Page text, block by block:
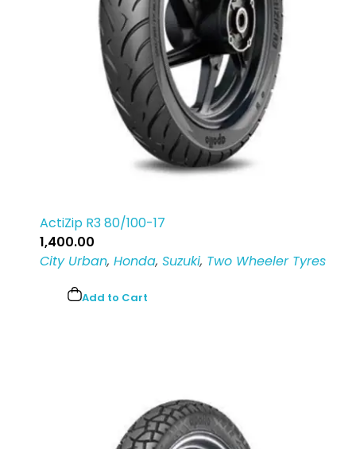
ActiZip R3 80/100-17
1,400.00
City Urban, Honda, Suzuki, Two Wheeler Tyres
Add to Cart